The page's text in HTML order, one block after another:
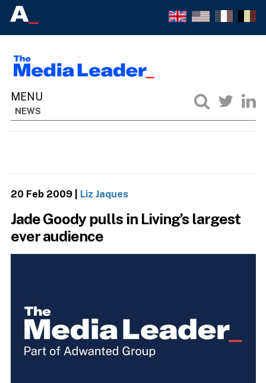
NEWS
20 Feb 2009| Liz Jaques
Jade Goody pulls in Living’s largest
ever audience